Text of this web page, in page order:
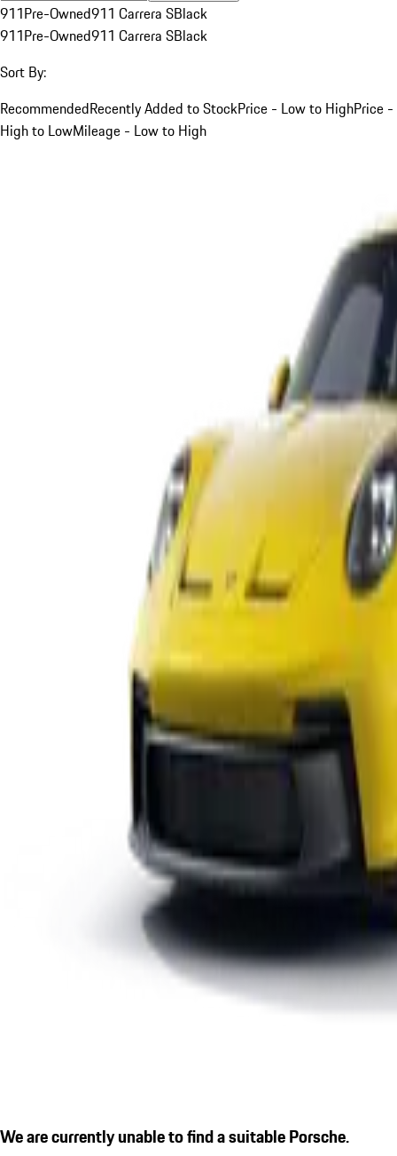
911Pre-Owned911 Carrera SBlack
911Pre-Owned911 Carrera SBlack
Sort By:
RecommendedRecently Added to StockPrice - Low to HighPrice -
High to LowMileage - Low to High
We are currently unable to find a suitable Porsche.